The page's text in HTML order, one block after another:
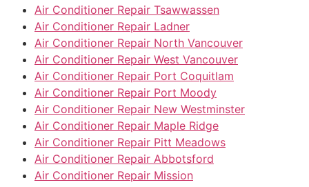
Air Conditioner Repair Tsawwassen
Air Conditioner Repair Ladner
Air Conditioner Repair North Vancouver
Air Conditioner Repair West Vancouver
Air Conditioner Repair Port Coquitlam
Air Conditioner Repair Port Moody
Air Conditioner Repair New Westminster
Air Conditioner Repair Maple Ridge
Air Conditioner Repair Pitt Meadows
Air Conditioner Repair Abbotsford
Air Conditioner Repair Mission